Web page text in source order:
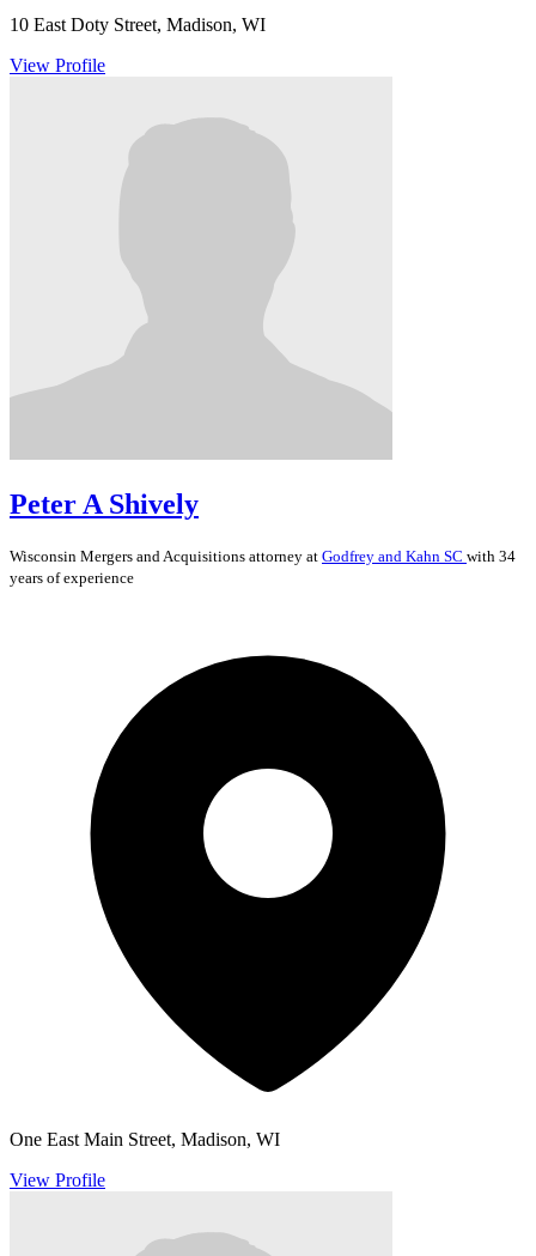
10 East Doty Street, Madison, WI
View Profile
Peter A Shively
Wisconsin Mergers and Acquisitions attorney at Godfrey and Kahn SC with 34
years of experience
One East Main Street, Madison, WI
View Profile